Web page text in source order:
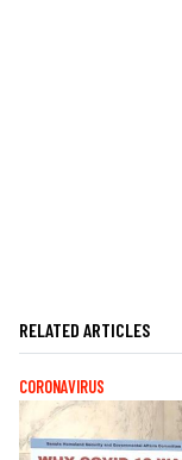
RELATED ARTICLES
CORONAVIRUS